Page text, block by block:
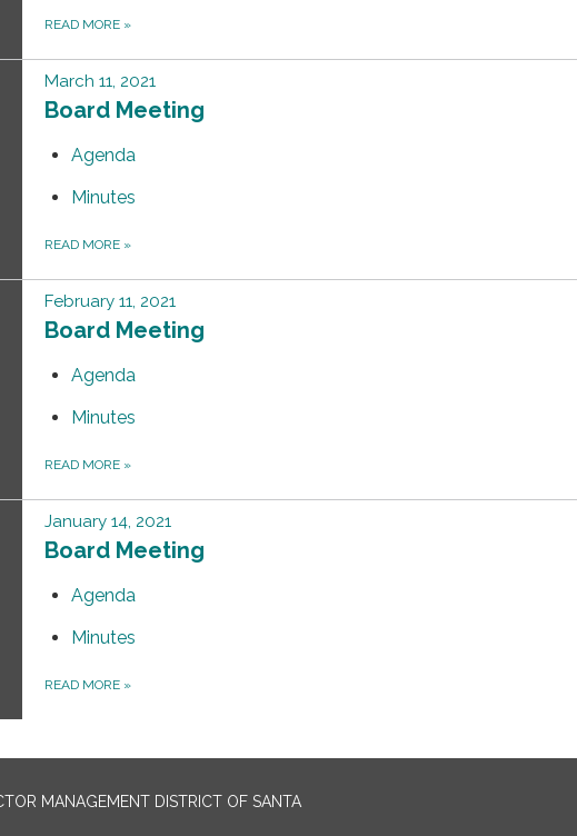
READ MORE »
March 11, 2021
Board Meeting
Agenda
Minutes
READ MORE »
February 11, 2021
Board Meeting
Agenda
Minutes
READ MORE »
January 14, 2021
Board Meeting
Agenda
Minutes
READ MORE »
MANAGEMENT DISTRICT OF SANTA